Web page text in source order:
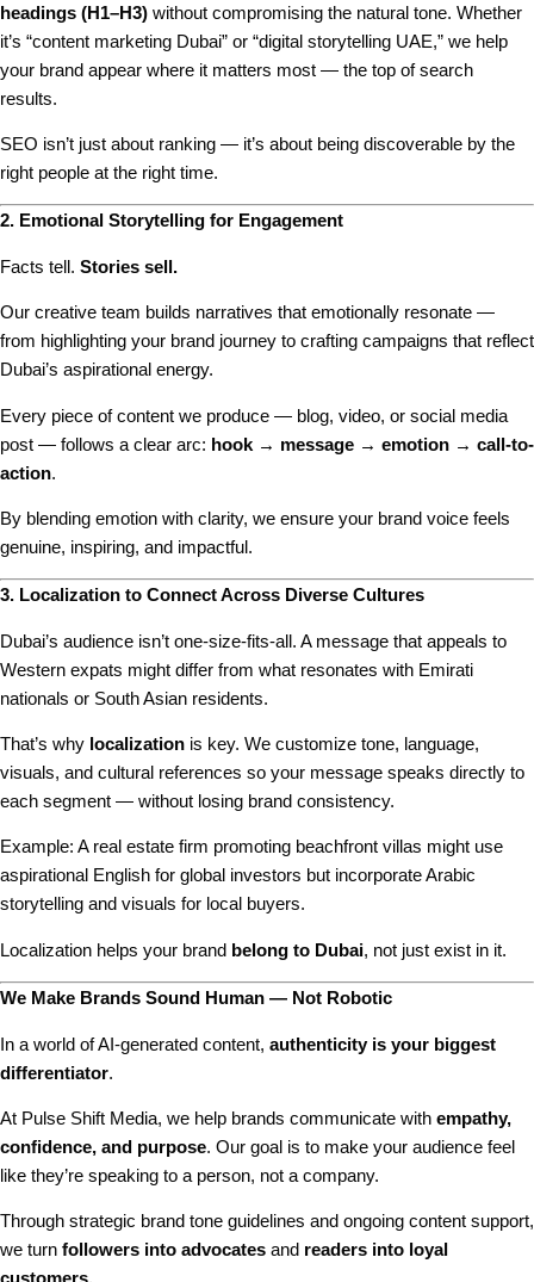
headings (H1–H3) without compromising the natural tone. Whether
it’s “content marketing Dubai” or “digital storytelling UAE,” we help
your brand appear where it matters most — the top of search
results.
SEO isn’t just about ranking — it’s about being discoverable by the
right people at the right time.
2. Emotional Storytelling for Engagement
Facts tell. Stories sell.
Our creative team builds narratives that emotionally resonate —
from highlighting your brand journey to crafting campaigns that reflect
Dubai’s aspirational energy.
Every piece of content we produce — blog, video, or social media
post — follows a clear arc: hook → message → emotion → call-to-
action.
By blending emotion with clarity, we ensure your brand voice feels
genuine, inspiring, and impactful.
3. Localization to Connect Across Diverse Cultures
Dubai’s audience isn’t one-size-fits-all. A message that appeals to
Western expats might differ from what resonates with Emirati
nationals or South Asian residents.
That’s why localization is key. We customize tone, language,
visuals, and cultural references so your message speaks directly to
each segment — without losing brand consistency.
Example: A real estate firm promoting beachfront villas might use
aspirational English for global investors but incorporate Arabic
storytelling and visuals for local buyers.
Localization helps your brand belong to Dubai, not just exist in it.
We Make Brands Sound Human — Not Robotic
In a world of AI-generated content, authenticity is your biggest
differentiator.
At Pulse Shift Media, we help brands communicate with empathy,
confidence, and purpose. Our goal is to make your audience feel
like they’re speaking to a person, not a company.
Through strategic brand tone guidelines and ongoing content support,
we turn followers into advocates and readers into loyal